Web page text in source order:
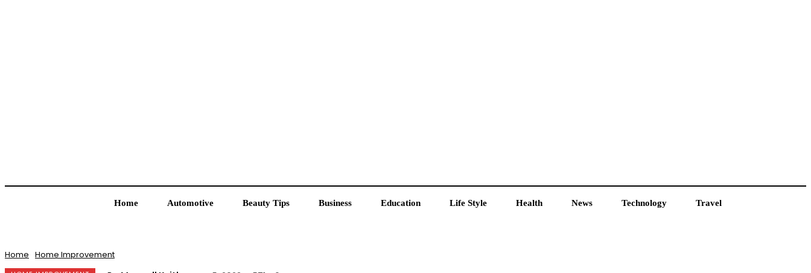
Home Automotive Beauty Tips Business Education Life Style Health News Technology Travel
Home Home Improvement